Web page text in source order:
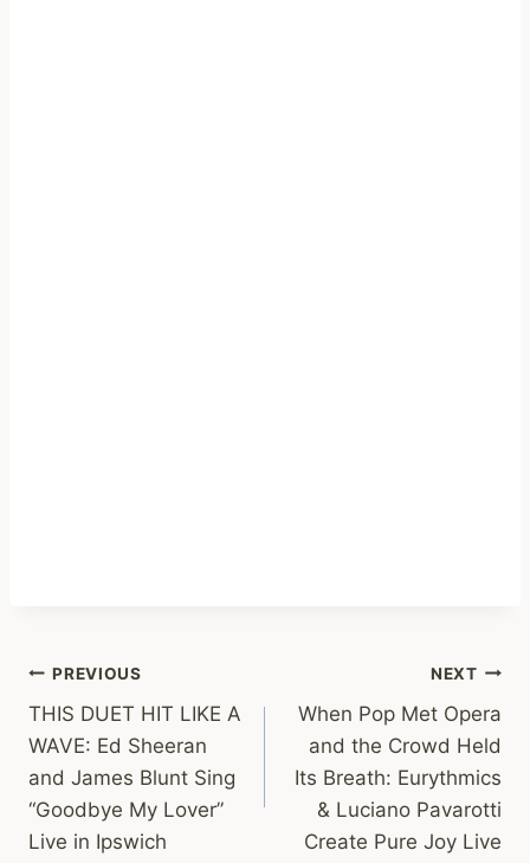
Post
navigation
PREVIOUS
THIS DUET HIT LIKE A
WAVE: Ed Sheeran
and James Blunt Sing
“Goodbye My Lover”
Live in Ipswich
NEXT
When Pop Met Opera
and the Crowd Held
Its Breath: Eurythmics
& Luciano Pavarotti
Create Pure Joy Live